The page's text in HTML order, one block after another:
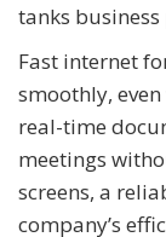
tanks
Fast internet
smoothly,
real-time
meetings
screens, a
company’s